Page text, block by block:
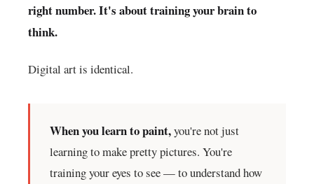
right number. It's about training your brain to
think.
Digital art is identical.
When you learn to paint,you're not just
learning to make pretty pictures. You're
training your eyes to see — to understand how